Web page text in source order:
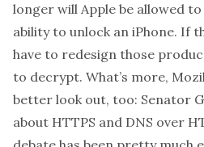
longer will Apple be allowed to
ability to unlock an iPhone. If
have to redesign those
to decrypt. What’s more,
better look out, too: Senator
about HTTPS and DNS over